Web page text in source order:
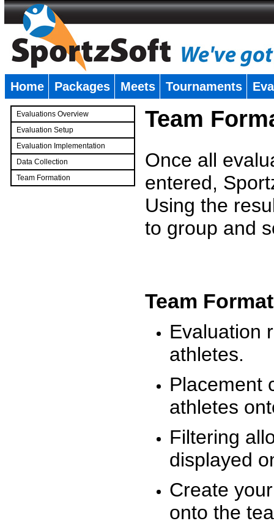
Home Packages Meets Tournaments
Evaluations Overview
Evaluation Setup
Evaluation Implementation
Data Collection
Team Formation
Team
Once all
entered,
Using the
to group and
Team
Evaluation
athletes.
Placement
athletes
Filtering
displayed
Create
onto the